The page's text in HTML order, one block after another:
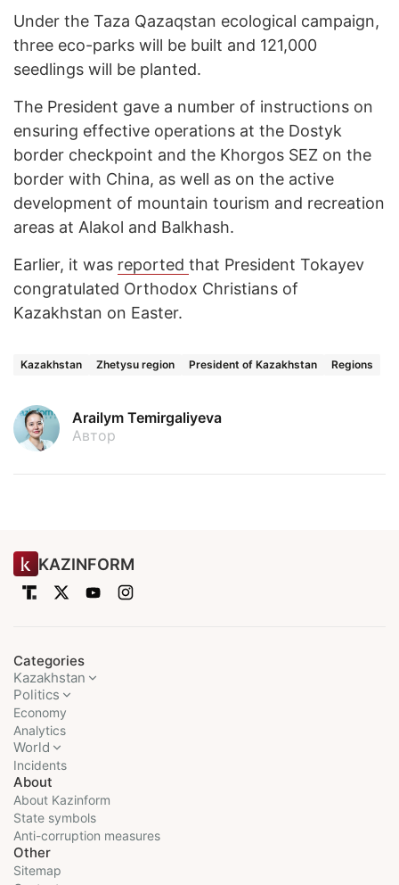
Under the Taza Qazaqstan ecological campaign,
three eco-parks will be built and 121,000
seedlings will be planted.
The President gave a number of instructions on
ensuring effective operations at the Dostyk
border checkpoint and the Khorgos SEZ on the
border with China, as well as on the active
development of mountain tourism and recreation
areas at Alakol and Balkhash.
Earlier, it was reported that President Tokayev
congratulated Orthodox Christians of
Kazakhstan on Easter.
Kazakhstan Zhetysu region President of Kazakhstan Regions
Arailym Temirgaliyeva
Автор
KAZINFORM
Categories
Kazakhstan
Politics
Economy
Analytics
World
Incidents
About
About Kazinform
State symbols
Anti-corruption measures
Other
Sitemap